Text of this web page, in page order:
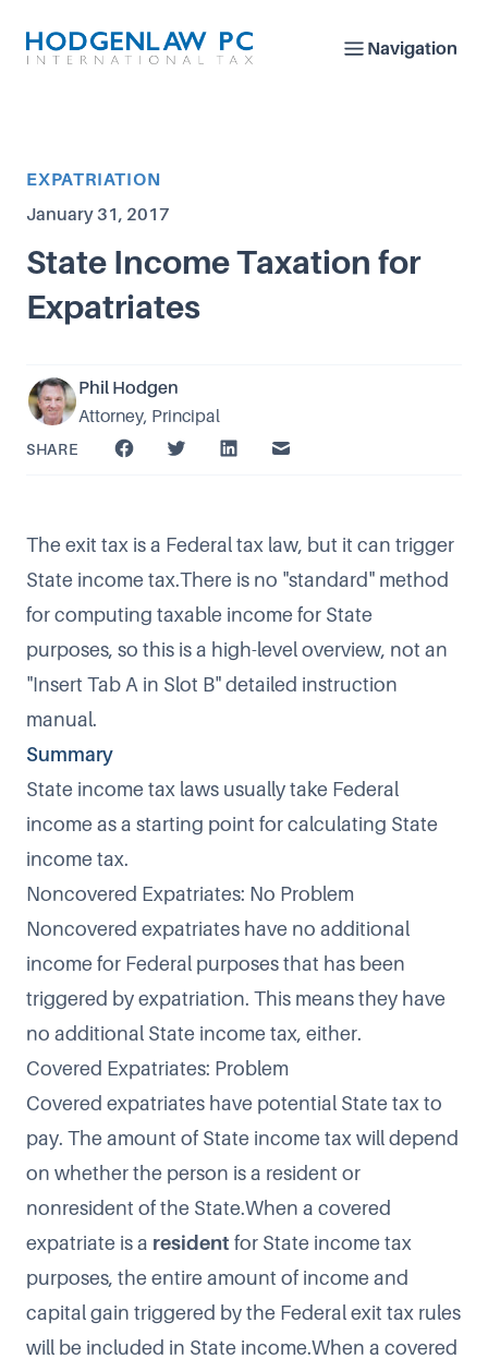
Navigation
Article Category
EXPATRIATION
Published on
January 31, 2017
State Income Taxation for
Expatriates
Phil Hodgen
Attorney, Principal
SHARE
The exit tax is a Federal tax law, but it can trigger
State income tax.There is no "standard" method
for computing taxable income for State
purposes, so this is a high-level overview, not an
"Insert Tab A in Slot B" detailed instruction
manual.
Summary
State income tax laws usually take Federal
income as a starting point for calculating State
income tax.
Noncovered Expatriates: No Problem
Noncovered expatriates have no additional
income for Federal purposes that has been
triggered by expatriation. This means they have
no additional State income tax, either.
Covered Expatriates: Problem
Covered expatriates have potential State tax to
pay. The amount of State income tax will depend
on whether the person is a resident or
nonresident of the State.When a covered
expatriate is a resident for State income tax
purposes, the entire amount of income and
capital gain triggered by the Federal exit tax rules
will be included in State income.When a covered